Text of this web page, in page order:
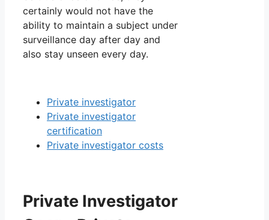
certainly would not have the
ability to maintain a subject under
surveillance day after day and
also stay unseen every day.
Private investigator
Private investigator
certification
Private investigator costs
Private Investigator